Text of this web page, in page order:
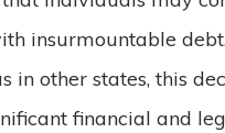
insurmountable
in other states, this
financial and